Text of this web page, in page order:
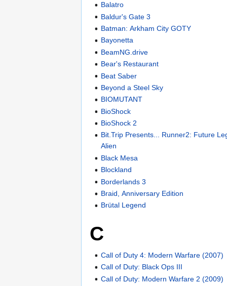
Balatro
Baldur's Gate 3
Batman: Arkham City GOTY
Bayonetta
BeamNG.drive
Bear's Restaurant
Beat Saber
Beyond a Steel Sky
BIOMUTANT
BioShock
BioShock 2
Bit.Trip Presents... Runner2: Future
Alien
Black Mesa
Blockland
Borderlands 3
Braid, Anniversary Edition
Brütal Legend
C
Call of Duty 4: Modern Warfare (2007)
Call of Duty: Black Ops III
Call of Duty: Modern Warfare 2 (2009)